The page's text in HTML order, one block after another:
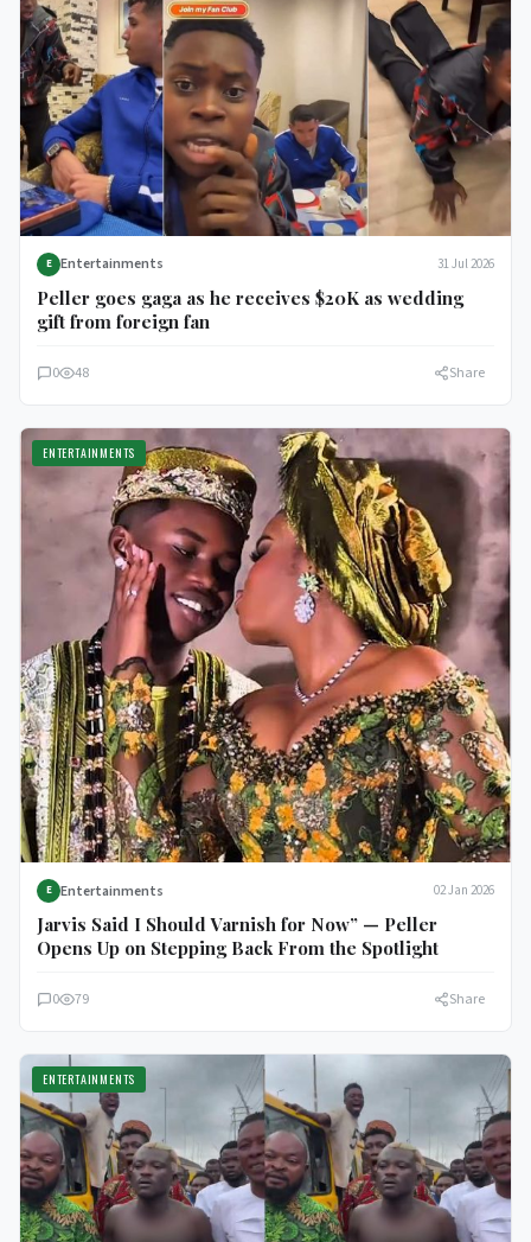
E Entertainments 31 Jul 2026
Peller goes gaga as he receives $20K as wedding
gift from foreign fan
0 48 Share
ENTERTAINMENTS
E Entertainments 02 Jan 2026
Jarvis Said I Should Varnish for Now” — Peller
Opens Up on Stepping Back From the Spotlight
0 79 Share
ENTERTAINMENTS